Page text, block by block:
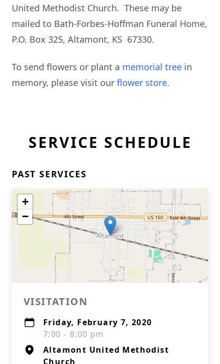
United Methodist Church. These may be
mailed to Bath-Forbes-Hoffman Funeral Home,
P.O. Box 325, Altamont, KS 67330.
To send flowers or plant a memorial tree in
memory, please visit our flower store.
SERVICE SCHEDULE
PAST SERVICES
+
−
VISITATION
Friday, February 7, 2020
7:00 - 8:00 pm
Altamont United Methodist
Church